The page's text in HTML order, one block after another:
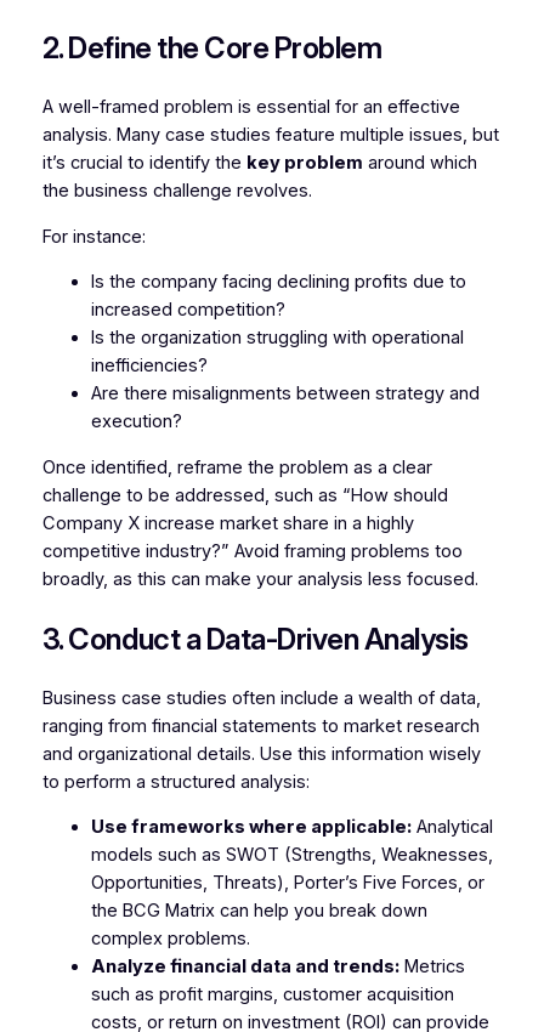
2. Define the Core Problem
A well-framed problem is essential for an effective
analysis. Many case studies feature multiple issues, but
it’s crucial to identify the key problem around which
the business challenge revolves.
For instance:
Is the company facing declining profits due to
increased competition?
Is the organization struggling with operational
inefficiencies?
Are there misalignments between strategy and
execution?
Once identified, reframe the problem as a clear
challenge to be addressed, such as “How should
Company X increase market share in a highly
competitive industry?” Avoid framing problems too
broadly, as this can make your analysis less focused.
3. Conduct a Data-Driven Analysis
Business case studies often include a wealth of data,
ranging from financial statements to market research
and organizational details. Use this information wisely
to perform a structured analysis:
Use frameworks where applicable:Analytical
models such as SWOT (Strengths, Weaknesses,
Opportunities, Threats), Porter’s Five Forces, or
the BCG Matrix can help you break down
complex problems.
Analyze financial data and trends:Metrics
such as profit margins, customer acquisition
costs, or return on investment (ROI) can provide